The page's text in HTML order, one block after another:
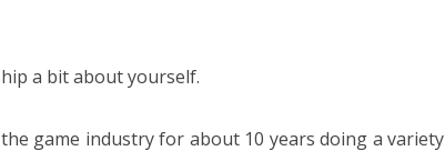
a bit about yourself.
the game industry for about 10 years doing a variety